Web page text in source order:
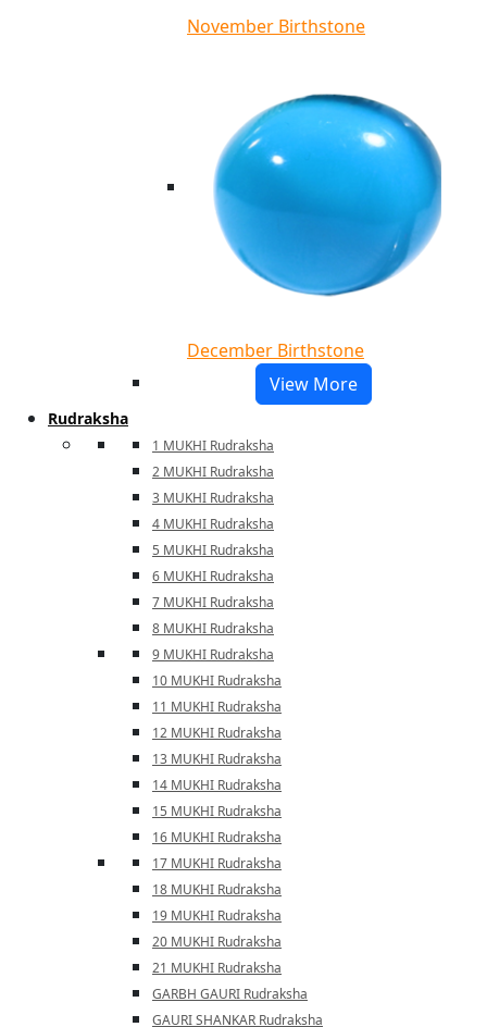
November Birthstone
December Birthstone
View More
Rudraksha
1 MUKHI Rudraksha
2 MUKHI Rudraksha
3 MUKHI Rudraksha
4 MUKHI Rudraksha
5 MUKHI Rudraksha
6 MUKHI Rudraksha
7 MUKHI Rudraksha
8 MUKHI Rudraksha
9 MUKHI Rudraksha
10 MUKHI Rudraksha
11 MUKHI Rudraksha
12 MUKHI Rudraksha
13 MUKHI Rudraksha
14 MUKHI Rudraksha
15 MUKHI Rudraksha
16 MUKHI Rudraksha
17 MUKHI Rudraksha
18 MUKHI Rudraksha
19 MUKHI Rudraksha
20 MUKHI Rudraksha
21 MUKHI Rudraksha
GARBH GAURI Rudraksha
GAURI SHANKAR Rudraksha